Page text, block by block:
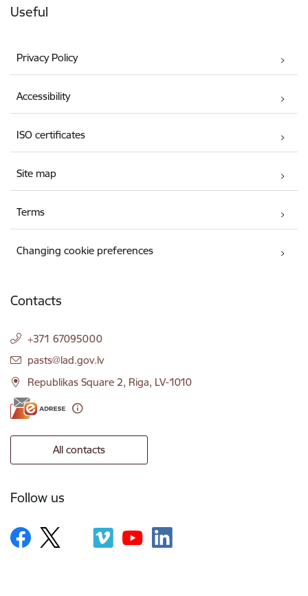
Useful
Privacy Policy
Accessibility
ISO certificates
Site map
Terms
Changing cookie preferences
Contacts
+371 67095000
E-mail:
pasts@lad.gov.lv
Republikas Square 2, Riga, LV-1010
All contacts
Follow us